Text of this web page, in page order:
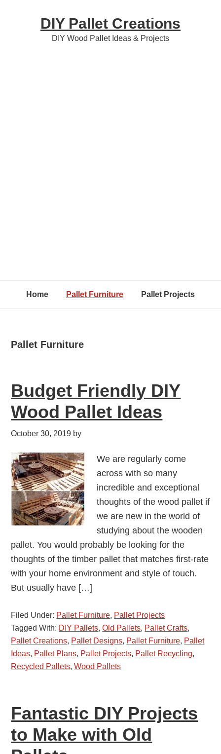
DIY Pallet Creations
DIY Wood Pallet Ideas & Projects
Home Pallet Furniture Pallet Projects
Pallet Furniture
Budget Friendly DIY
Wood Pallet Ideas
October 30, 2019 by
We are regularly come
across with so many
incredible and exceptional
thoughts of the wood pallet if
we are new in the world of
studying about the wooden
pallet. You would probably be looking for the
thoughts of the timber pallet that matches first-rate
with your home environment and style of touch.
But usually have […]
Filed Under: Pallet Furniture, Pallet Projects
Tagged With: DIY Pallets,Old Pallets, Pallet Crafts,
Pallet Creations, Pallet Designs, Pallet Furniture, Pallet
Ideas, Pallet Plans, Pallet Projects, Pallet Recycling,
Recycled Pallets,Wood Pallets
Fantastic DIY Projects
to Make with Old